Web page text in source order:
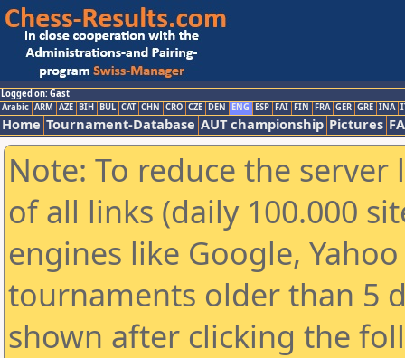
Logged on: Gast
Arabic ARM AZE BIH BUL CAT CHN CRO CZE DEN ENG ESP FAI FIN FRA GER GRE INA
Home Tournament-Database AUT championship Pictures
Note: To reduce the
of all links (daily 100.000
engines like Google,
tournaments older than 5
shown after clicking the